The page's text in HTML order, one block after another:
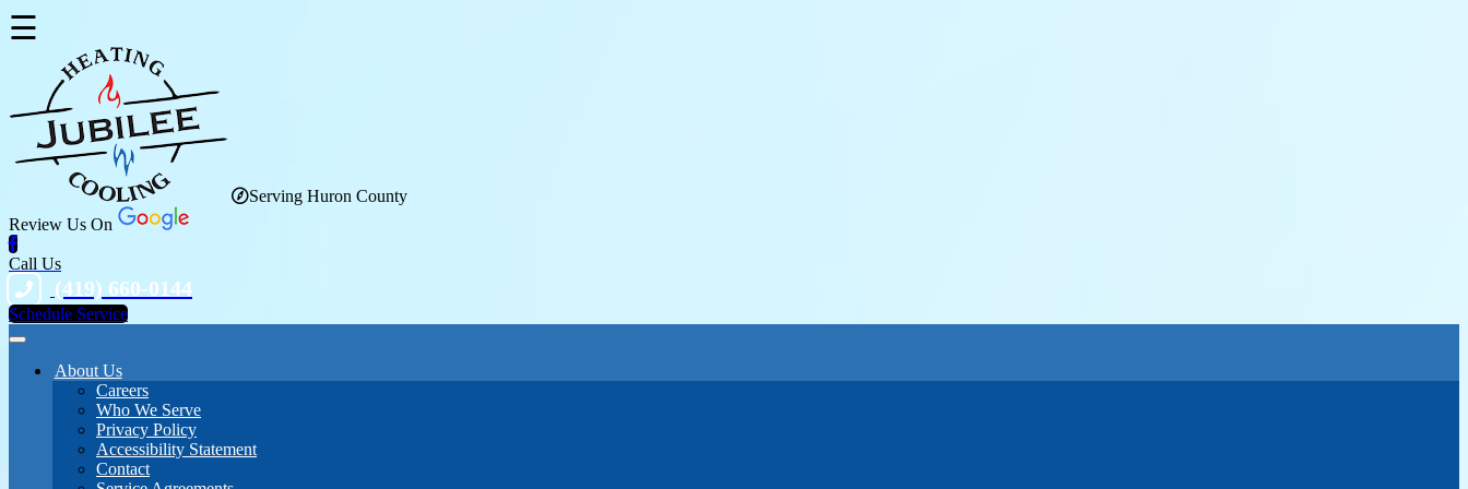
☰
Serving Huron County
Review Us On
Call Us
(419) 660-0144
Schedule Service
About Us
Careers
Who We Serve
Privacy Policy
Accessibility Statement
Contact